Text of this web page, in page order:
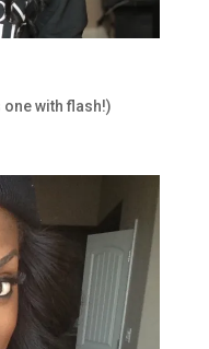
one with flash!)